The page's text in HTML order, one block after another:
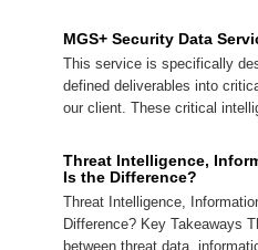
MGS+ Security Data
This service is specifically
defined deliverables into
our client. These critical
Threat Intelligence,
Is the Difference?
Threat Intelligence,
Difference? Key Takeaways
between threat data,